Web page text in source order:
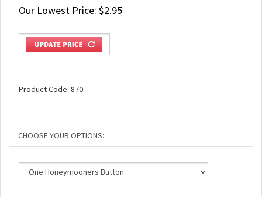
Our Lowest Price: $2.95
Product Code: 870